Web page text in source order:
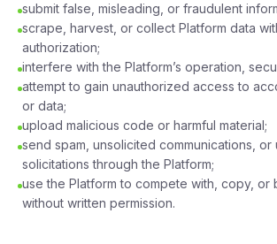
submit false, misleading, or fraudulent
scrape, harvest, or collect Platform data
authorization;
interfere with the Platform’s operation,
attempt to gain unauthorized access to
or data;
upload malicious code or harmful material;
send spam, unsolicited communications, or
solicitations through the Platform;
use the Platform to compete with, copy, or
without written permission.